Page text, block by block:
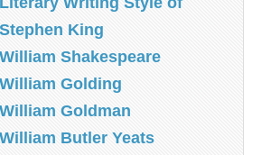
Stephen King
William Shakespeare
William Golding
William Goldman
William Butler Yeats